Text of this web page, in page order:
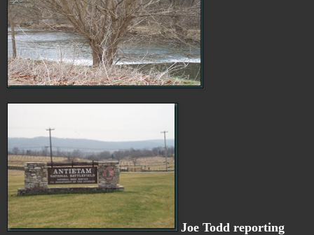
Joe Todd reporting